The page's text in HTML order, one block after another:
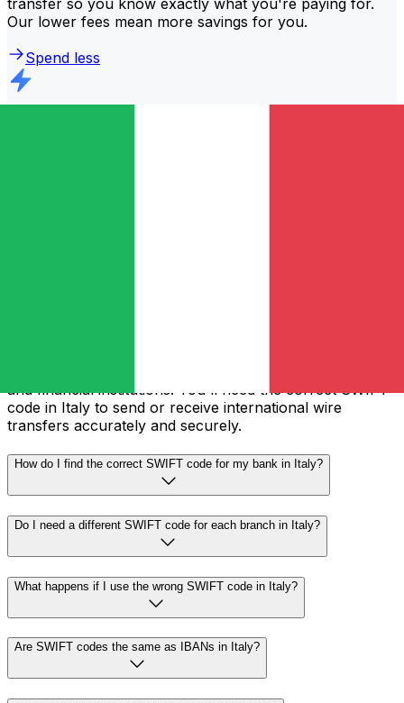
Our lower fees mean more savings for you.
Spend less
and financial institutions. You'll need the correct SWIFT
code in Italy to send or receive international wire
transfers accurately and securely.
How do I find the correct SWIFT code for my bank in Italy?
Do I need a different SWIFT code for each branch in Italy?
What happens if I use the wrong SWIFT code in Italy?
Are SWIFT codes the same as IBANs in Italy?